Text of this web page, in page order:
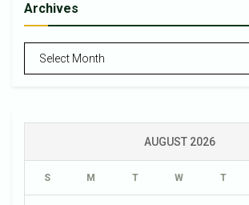
Archives
AUGUST 2026
S M T W T